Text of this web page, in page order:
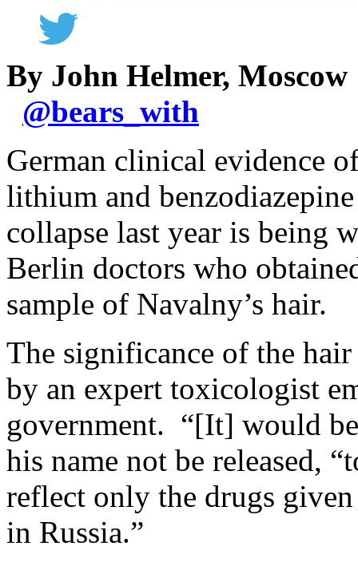
By John Helmer, Moscow
@bears_with
German clinical evidence
lithium and
collapse last year is being
Berlin doctors who
sample of Navalny’s hair.
The significance of the
by an expert toxicologist
government. “[It] would
his name not be released,
reflect only the drugs
in Russia.”